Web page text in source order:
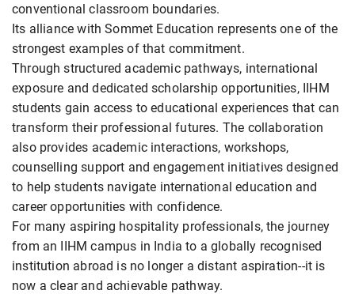
conventional classroom boundaries.
Its alliance with Sommet Education represents one of the
strongest examples of that commitment.
Through structured academic pathways, international
exposure and dedicated scholarship opportunities, IIHM
students gain access to educational experiences that can
transform their professional futures. The collaboration
also provides academic interactions, workshops,
counselling support and engagement initiatives designed
to help students navigate international education and
career opportunities with confidence.
For many aspiring hospitality professionals, the journey
from an IIHM campus in India to a globally recognised
institution abroad is no longer a distant aspiration--it is
now a clear and achievable pathway.